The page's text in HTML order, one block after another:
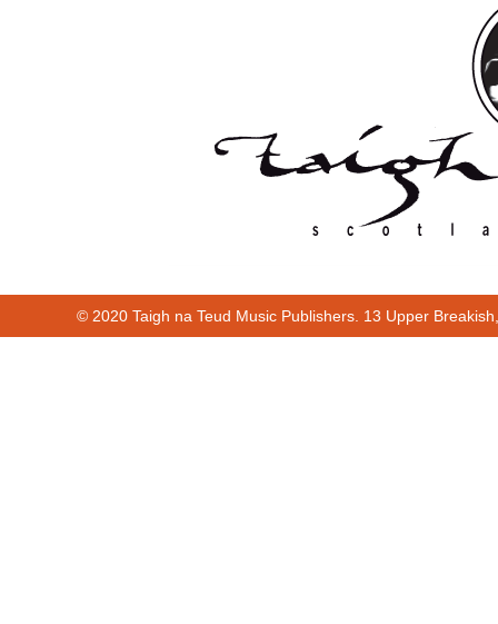
© 2020 Taigh na Teud Music Publishers. 13 Upper